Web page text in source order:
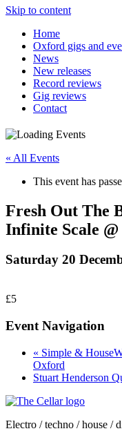
Skip to content
Home
Oxford gigs and
News
New releases
Record reviews
Gig reviews
Contact
« All Events
This event has
Fresh Out The
Infinite Scale
Saturday 20
£5
Event Navigation
« Simple &
Oxford
Stuart Henderson
Electro / techno / house /